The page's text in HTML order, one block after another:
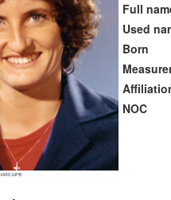
Full
Used
Born
NOC